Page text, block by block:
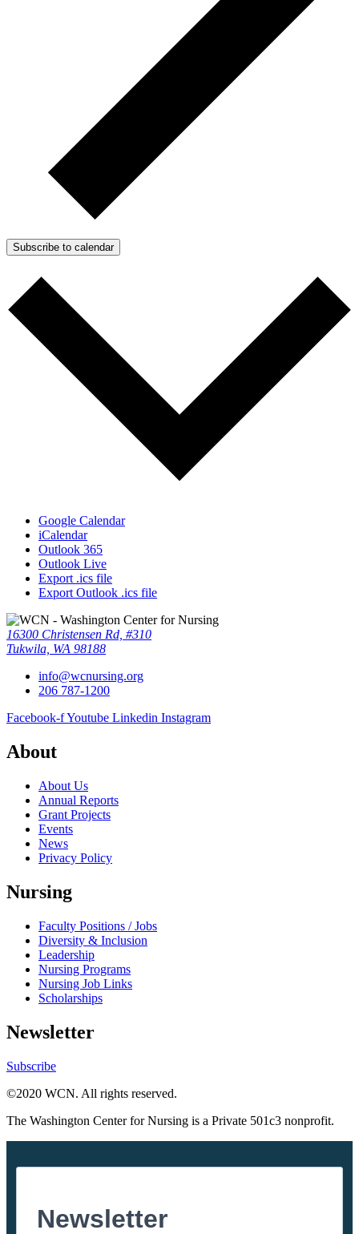
Subscribe to calendar
Google Calendar
iCalendar
Outlook 365
Outlook Live
Export .ics file
Export Outlook .ics file
16300 Christensen Rd, #310
Tukwila, WA 98188
info@wcnursing.org
206 787-1200
Facebook-fYoutube Linkedin Instagram
About
About Us
Annual Reports
Grant Projects
Events
News
Privacy Policy
Nursing
Faculty Positions / Jobs
Diversity & Inclusion
Leadership
Nursing Programs
Nursing Job Links
Scholarships
Newsletter
Subscribe
©2020 WCN. All rights reserved.
The Washington Center for Nursing is a Private 501c3 nonprofit.
Newsletter